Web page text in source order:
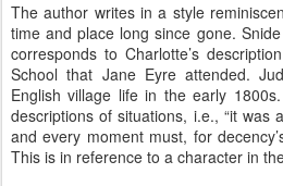
The author writes in a style
time and place long since gone.
corresponds to Charlotte’s
School that Jane Eyre attended.
English village life in the early
descriptions of situations, i.e., “it was
and every moment must, for
This is in reference to a character in